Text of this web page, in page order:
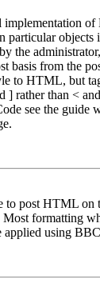
implementation
particular objects
the
basis from the
to HTML, but
] rather than <
see the guide
to post HTML on
formatting
using